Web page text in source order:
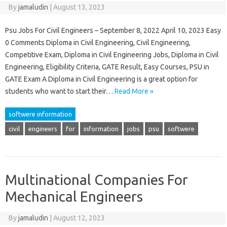
Byjamaludin August 13, 2023
Psu Jobs For Civil Engineers – September 8, 2022 April 10, 2023 Easy
0 Comments Diploma in Civil Engineering, Civil Engineering,
Competitive Exam, Diploma in Civil Engineering Jobs, Diploma in Civil
Engineering, Eligibility Criteria, GATE Result, Easy Courses, PSU in
GATE Exam A Diploma in Civil Engineering is a great option for
students who want to start their… Read More »
softwere information
civil engineers for information jobs psu softwere
Multinational Companies For
Mechanical Engineers
Byjamaludin August 12, 2023